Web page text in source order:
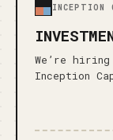
INCEPTION
We’re
Inception